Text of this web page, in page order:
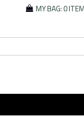
MY BAG:0